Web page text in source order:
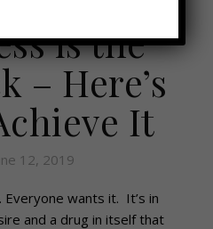
is the
– Here’s
It
12, 2019
Everyone wants it. It’s in
and a drug in itself that